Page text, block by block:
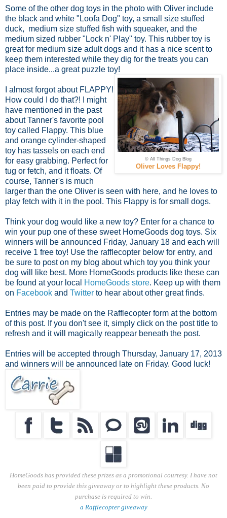
Some of the other dog toys in the photo with Oliver include
the black and white "Loofa Dog" toy, a small size stuffed
duck, medium size stuffed fish with squeaker, and the
medium sized rubber "Lock n' Play" toy. This rubber toy is
great for medium size adult dogs and it has a nice scent to
keep them interested while they dig for the treats you can
place inside...a great puzzle toy!
© All Things Dog Blog
Oliver Loves Flappy!
I almost forgot about FLAPPY!
How could I do that?! I might
have mentioned in the past
about Tanner's favorite pool
toy called Flappy. This blue
and orange cylinder-shaped
toy has tassels on each end
for easy grabbing. Perfect for
tug or fetch, and it floats. Of
course, Tanner's is much
larger than the one Oliver is seen with here, and he loves to
play fetch with it in the pool. This Flappy is for small dogs.
Think your dog would like a new toy? Enter for a chance to
win your pup one of these sweet HomeGoods dog toys. Six
winners will be announced Friday, January 18 and each will
receive 1 free toy! Use the rafflecopter below for entry, and
be sure to post on my blog about which toy you think your
dog will like best. More HomeGoods products like these can
be found at your local
HomeGoods store. Keep up with them
on Facebook and Twitter to hear about other great finds.
Entries may be made on the Rafflecopter form at the bottom
of this post. If you don't see it, simply click on the post title to
refresh and it will magically reappear beneath the post.
Entries will be accepted through Thursday, January 17, 2013
and winners will be announced late on Friday. Good luck!
HomeGoods has provided these prizes as a promotional courtesy. I have not
been paid to provide this giveaway or to highlight these products. No
purchase is required to win.
a Rafflecopter giveaway